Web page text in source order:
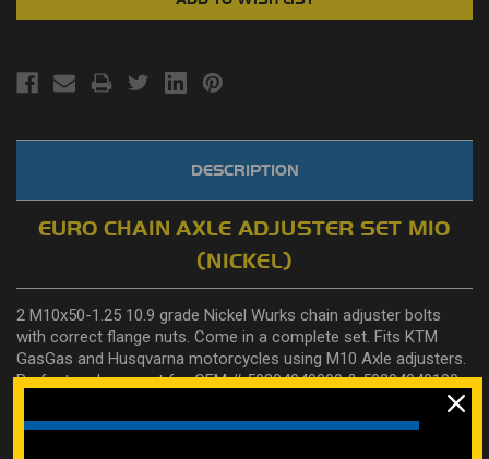
DESCRIPTION
EURO CHAIN AXLE ADJUSTER SET M10
(NICKEL)
2 M10x50-1.25 10.9 grade Nickel Wurks chain adjuster bolts
with correct flange nuts. Come in a complete set. Fits KTM
GasGas and Husqvarna motorcycles using M10 Axle adjusters.
Perfect replacement for OEM #50304040000&50304040100.
matching for #92151-1397